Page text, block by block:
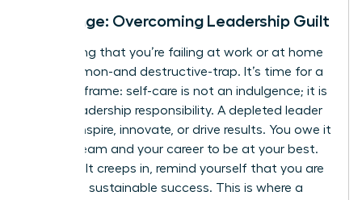
Challenge: Overcoming Leadership Guilt
The feeling that you’re failing at work or at home
is a common-and destructive-trap. It’s time for a
radical reframe: self-care is not an indulgence; it is
a core leadership responsibility. A depleted leader
cannot inspire, innovate, or drive results. You owe it
to your team and your career to be at your best.
When guilt creeps in, remind yourself that you are
modeling sustainable success. This is where a